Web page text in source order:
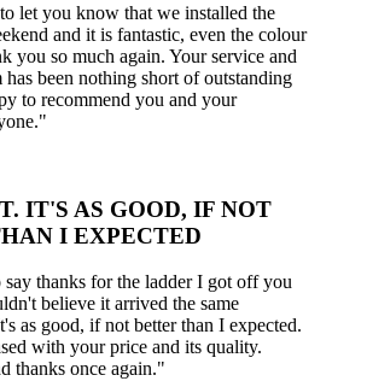
let you know that we installed the
and it is fantastic, even the colour
you so much again. Your service and
has been nothing short of outstanding
to recommend you and your
IT'S AS GOOD, IF NOT
I EXPECTED
say thanks for the ladder I got off you
believe it arrived the same
as good, if not better than I expected.
with your price and its quality.
thanks once again."